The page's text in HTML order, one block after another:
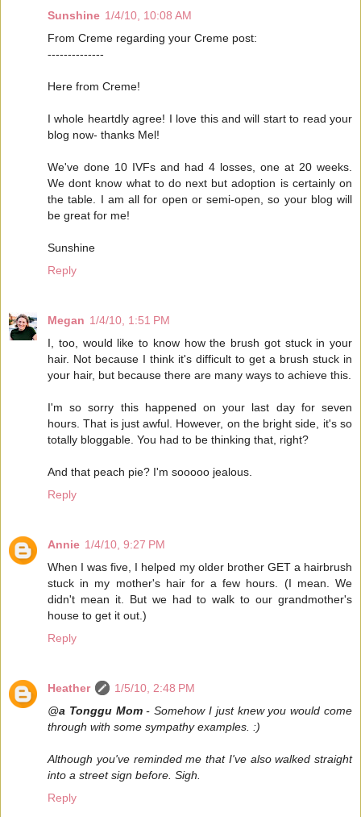
Sunshine 1/4/10, 10:08 AM
From Creme regarding your Creme post:
--------------
Here from Creme!
I whole heartdly agree! I love this and will start to read your
blog now- thanks Mel!
We've done 10 IVFs and had 4 losses, one at 20 weeks.
We dont know what to do next but adoption is certainly on
the table. I am all for open or semi-open, so your blog will
be great for me!
Sunshine
Reply
Megan 1/4/10, 1:51 PM
I, too, would like to know how the brush got stuck in your
hair. Not because I think it's difficult to get a brush stuck in
your hair, but because there are many ways to achieve this.
I'm so sorry this happened on your last day for seven
hours. That is just awful. However, on the bright side, it's so
totally bloggable. You had to be thinking that, right?
And that peach pie? I'm sooooo jealous.
Reply
Annie 1/4/10, 9:27 PM
When I was five, I helped my older brother GET a hairbrush
stuck in my mother's hair for a few hours. (I mean. We
didn't mean it. But we had to walk to our grandmother's
house to get it out.)
Reply
Heather
1/5/10, 2:48 PM
@a Tonggu Mom- Somehow I just knew you would come
through with some sympathy examples. :)
Although you've reminded me that I've also walked straight
into a street sign before. Sigh.
Reply